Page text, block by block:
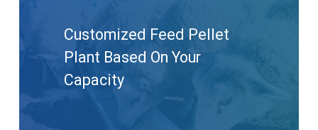
Customized Feed Pellet
Plant Based On Your
Capacity